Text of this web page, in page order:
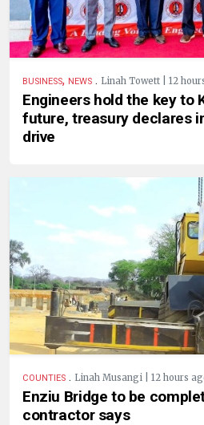
BUSINESS, NEWS . Linah Towett | 12
Engineers hold the key to
future, treasury declares
drive
COUNTIES . Linah Musangi | 12 hours
Enziu Bridge to be
contractor says